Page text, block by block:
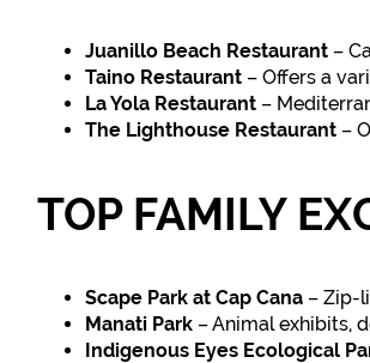
Juanillo Beach Restaurant –
Taino Restaurant – Offers a
La Yola Restaurant –
The Lighthouse Restaurant –
TOP FAMILY
Scape Park at Cap Cana – Zip-
Manati Park – Animal exhibits,
Indigenous Eyes Ecological